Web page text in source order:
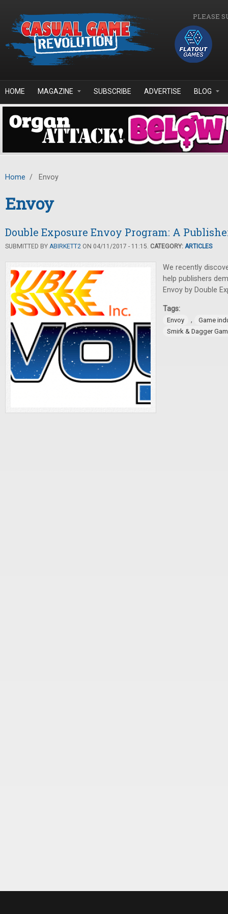
PLEASE
HOME MAGAZINE SUBSCRIBE ADVERTISE BLOG
Home / Envoy
Envoy
Double Exposure Envoy Program: A
SUBMITTED BY ABIRKETT2 ON 04/11/2017 - 11:15. CATEGORY: ARTICLES
We recently
help publishers
Envoy by Double
Tags:
Envoy ,
Game
Smirk & Dagger